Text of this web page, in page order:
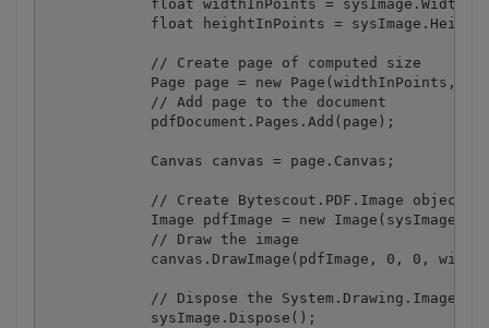
float widthInPoints = sysImage.Width
float heightInPoints =
            // Create page of computed size
Page page = new Page(widthInPoints,
            // Add page to the document
            pdfDocument.Pages.Add(page);
            Canvas canvas = page.Canvas;
// Create Bytescout.PDF.Image object
            Image pdfImage = new Image(sysImage);
            // Draw the image
canvas.DrawImage(pdfImage, 0, 0,
// Dispose the System.Drawing.Image
            sysImage.Dispose();